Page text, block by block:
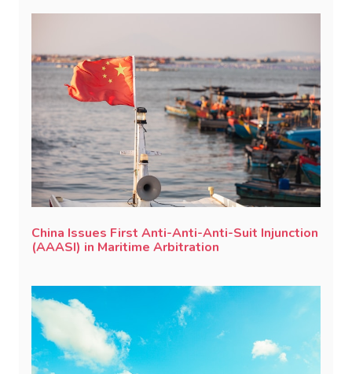
China Issues First Anti-Anti-Anti-Suit Injunction
(AAASI) in Maritime Arbitration